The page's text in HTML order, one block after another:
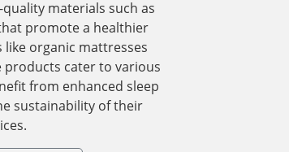
materials such as
promote a healthier
organic mattresses
products cater to various
from enhanced sleep
sustainability of their